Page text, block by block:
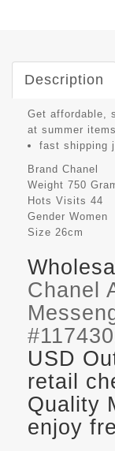
Description
Get affordable,
at summer items.
fast shipping
Brand Chanel
Weight 750
Hots Visits 44
Gender Women
Size 26cm
Chanel
USD
retail
Quality
enjoy